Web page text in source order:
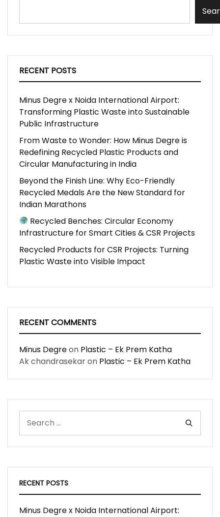
RECENT POSTS
Minus Degre x Noida International Airport:
Transforming Plastic Waste into Sustainable
Public Infrastructure
From Waste to Wonder: How Minus Degre is
Redefining Recycled Plastic Products and
Circular Manufacturing in India
Beyond the Finish Line: Why Eco-Friendly
Recycled Medals Are the New Standard for
Indian Marathons
Recycled Benches: Circular Economy
Infrastructure for Smart Cities & CSR Projects
Recycled Products for CSR Projects: Turning
Plastic Waste into Visible Impact
RECENT COMMENTS
Minus Degreon Plastic – Ek Prem Katha
Ak chandrasekaron Plastic – Ek Prem Katha
RECENT POSTS
Minus Degre x Noida International Airport: